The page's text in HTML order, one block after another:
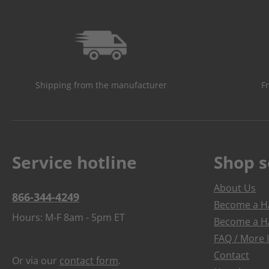
Shipping from the manufacturer
Service hotline
866-344-4249
Hours: M-F 8am - 5pm ET
Or via our contact form.
Shop
About Us
Become a
Become a
FAQ /
Contact